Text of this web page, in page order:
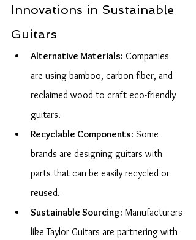
Innovations in Sustainable
Guitars
Alternative Materials: Companies
are using bamboo, carbon fiber, and
reclaimed wood to craft eco-friendly
guitars.
Recyclable Components: Some
brands are designing guitars with
parts that can be easily recycled or
reused.
Sustainable Sourcing: Manufacturers
like Taylor Guitars are partnering with